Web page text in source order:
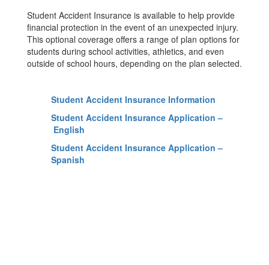
Student Accident Insurance is available to help provide
financial protection in the event of an unexpected injury.
This optional coverage offers a range of plan options for
students during school activities, athletics, and even
outside of school hours, depending on the plan selected.
Student Accident Insurance Information
Student Accident Insurance Application –
English
Student Accident Insurance Application –
Spanish